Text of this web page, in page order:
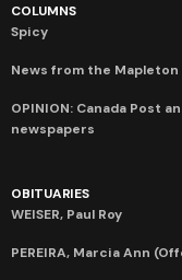
COLUMNS
Spicy
News from the Mapleton
OPINION: Canada Post
newspapers
OBITUARIES
WEISER, Paul Roy
PEREIRA, Marcia Ann